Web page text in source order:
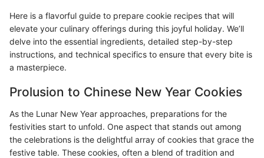
Here is a flavorful guide to prepare cookie recipes that will
elevate your culinary offerings during this joyful holiday. We’ll
delve into the essential ingredients, detailed step-by-step
instructions, and technical specifics to ensure that every bite is
a masterpiece.
Prolusion to Chinese New Year Cookies
As the Lunar New Year approaches, preparations for the
festivities start to unfold. One aspect that stands out among
the celebrations is the delightful array of cookies that grace the
festive table. These cookies, often a blend of tradition and